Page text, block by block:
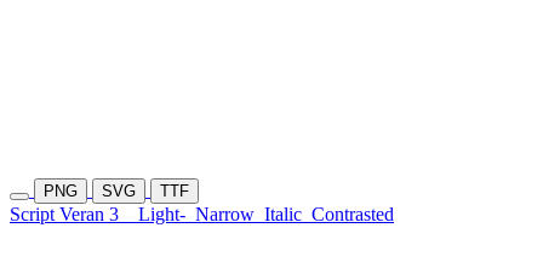
PNG SVG TTF
Script Veran 3 Light- Narrow Italic Contrasted